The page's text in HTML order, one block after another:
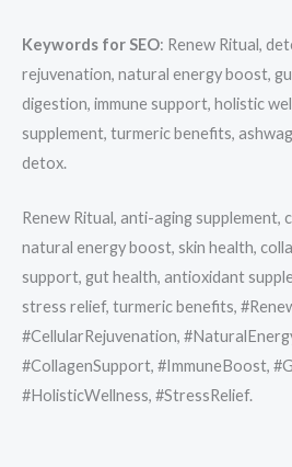
Keywords for SEO: Renew Ritual,
rejuvenation, natural energy boost,
digestion, immune support, holistic
supplement, turmeric benefits,
detox.
Renew Ritual, anti-aging supplement,
natural energy boost, skin health,
support, gut health, antioxidant
stress relief, turmeric benefits,
#CellularRejuvenation,
#CollagenSupport, #ImmuneBoost,
#HolisticWellness, #StressRelief.